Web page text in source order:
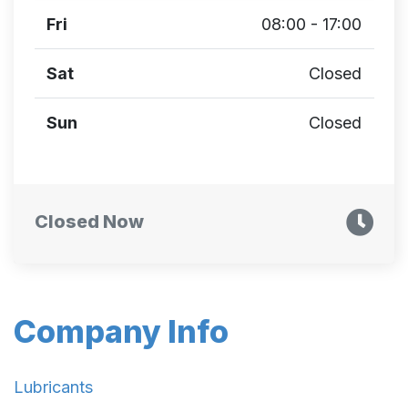
Company Info
Lubricants
Fri 08:00 - 17:00
Sat Closed
Sun Closed
Closed Now